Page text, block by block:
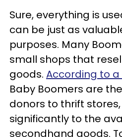
Sure, everything is
can be just as
purposes. Many
small shops that
goods. According to
Baby Boomers are
donors to thrift
significantly to the
secondhand goods.